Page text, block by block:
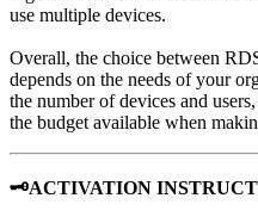
use multiple devices.
Overall, the choice between
depends on the needs of your
the number of devices and
the budget available when
🗝️ACTIVATION